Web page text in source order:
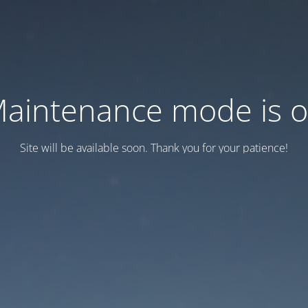
mode is
Site will be available soon. Thank you for your patience!